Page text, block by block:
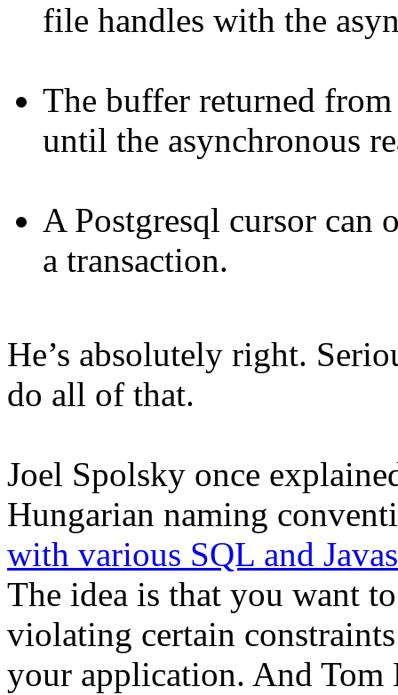
file handles with the
The buffer returned from
until the asynchronous
A Postgresql cursor can
a transaction.
He’s absolutely right.
do all of that.
Joel Spolsky once
Hungarian naming
with various SQL and
The idea is that you want
violating certain
your application. And Tom